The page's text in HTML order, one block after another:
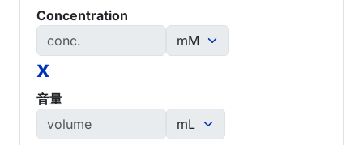
Concentration
x
音量